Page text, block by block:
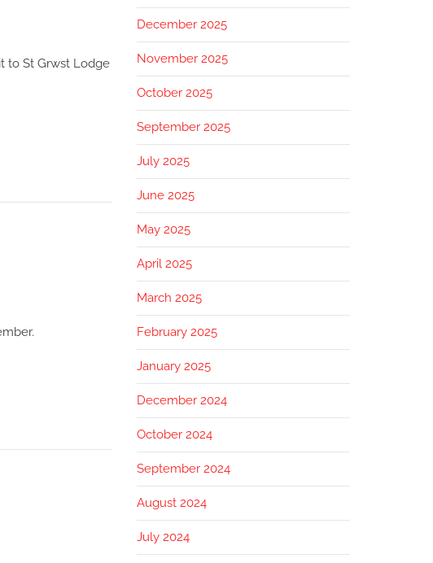
to St Grwst Lodge
December 2025
November 2025
October 2025
September 2025
July 2025
June 2025
May 2025
April 2025
March 2025
February 2025
January 2025
December 2024
October 2024
September 2024
August 2024
July 2024